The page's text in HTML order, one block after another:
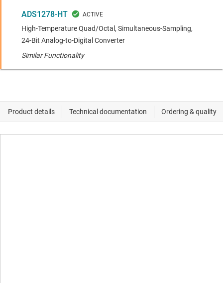
ADS1278-HT
High-Temperature Quad/Octal, Simultaneous-Sampling,
24-Bit Analog-to-Digital Converter
Similar Functionality